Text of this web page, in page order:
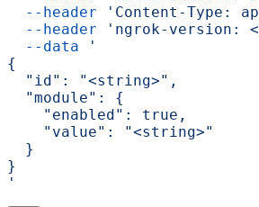
  --header
'Content-Type:
  --header
'ngrok-version:
  --data
'
{
  "id": "<string>",
  "module": {
    "enabled": true,
    "value": "<string>"
  }
}
'